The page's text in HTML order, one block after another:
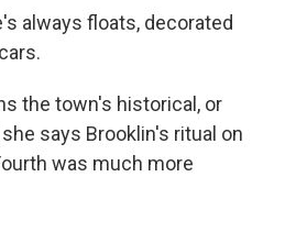
always floats, decorated
the town's historical, or
says Brooklin's ritual on
was much more